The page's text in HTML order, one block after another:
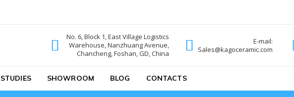
SHOWROOM BLOG CONTACTS
E-mail:
Sales@kagoceramic.com
No. 6, Block 1, East Village Logistics
Warehouse, Nanzhuang Avenue,
Chancheng, Foshan, GD, China